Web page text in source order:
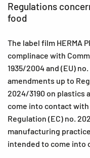
Regulations
food
The label film HERMA
complinace with
1935/2004 and (EU)
amendments up to
2024/3190 on plastics
come into contact
Regulation (EC) no.
manufacturing
intended to come into